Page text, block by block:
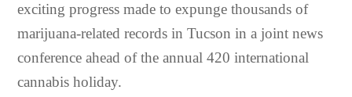
exciting progress made to expunge thousands of
marijuana-related records in Tucson in a joint news
conference ahead of the annual 420 international
cannabis holiday.